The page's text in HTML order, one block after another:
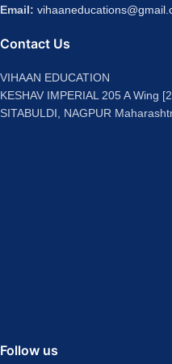
Email:
Contact Us
VIHAAN EDUCATION
KESHAV IMPERIAL 205 A Wing
SITABULDI, NAGPUR
Follow us